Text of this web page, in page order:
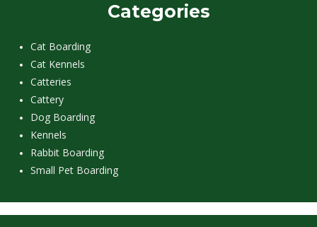
Categories
Cat Boarding
Cat Kennels
Catteries
Cattery
Dog Boarding
Kennels
Rabbit Boarding
Small Pet Boarding